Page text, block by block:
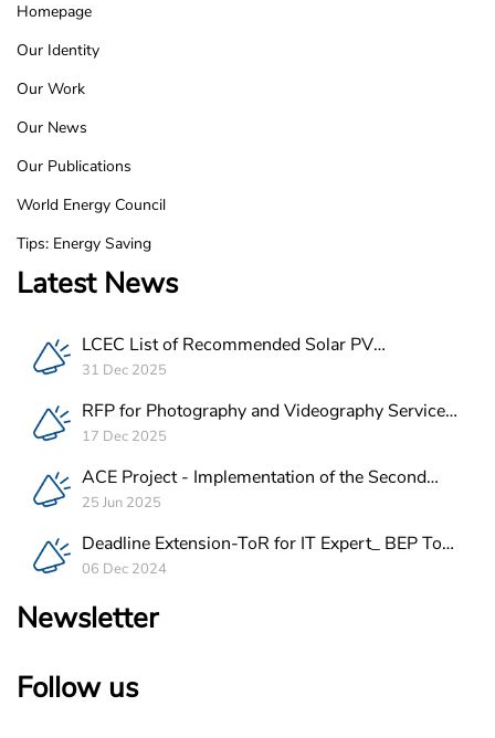
LCEC
Footer
Homepage
Our Identity
Our Work
Our News
Our Publications
World Energy Council
Tips: Energy Saving
Latest News
LCEC List of Recommended Solar PV
Companies in Lebanon
31 Dec 2025
RFP for Photography and Videography Service
Provider for ACE Project in Lebanon
17 Dec 2025
ACE Project - Implementation of the Second
Batch of REEE Measures
25 Jun 2025
Deadline Extension-ToR for IT Expert_ BEP Tool
Integration
06 Dec 2024
Newsletter
Follow us